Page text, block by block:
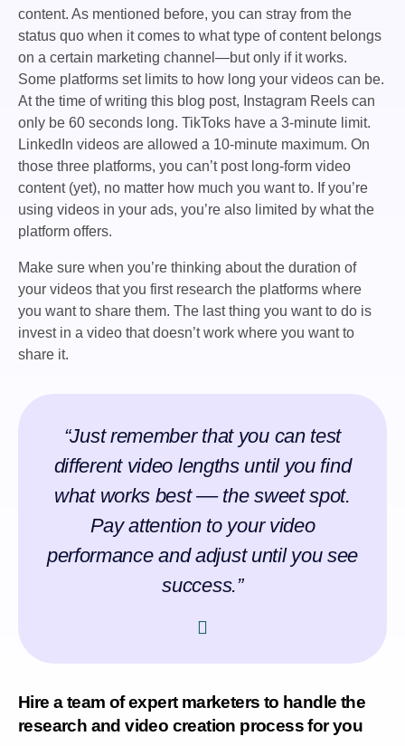
content. As mentioned before, you can stray from the
status quo when it comes to what type of content belongs
on a certain marketing channel—but only if it works.
Some platforms set limits to how long your videos can be.
At the time of writing this blog post, Instagram Reels can
only be 60 seconds long. TikToks have a 3-minute limit.
LinkedIn videos are allowed a 10-minute maximum. On
those three platforms, you can’t post long-form video
content (yet), no matter how much you want to. If you’re
using videos in your ads, you’re also limited by what the
platform offers.
Make sure when you’re thinking about the duration of
your videos that you first research the platforms where
you want to share them. The last thing you want to do is
invest in a video that doesn’t work where you want to
share it.
“Just remember that you can test
different video lengths until you find
what works best –– the sweet spot.
Pay attention to your video
performance and adjust until you see
success.”
Hire a team of expert marketers to handle the
research and video creation process for you